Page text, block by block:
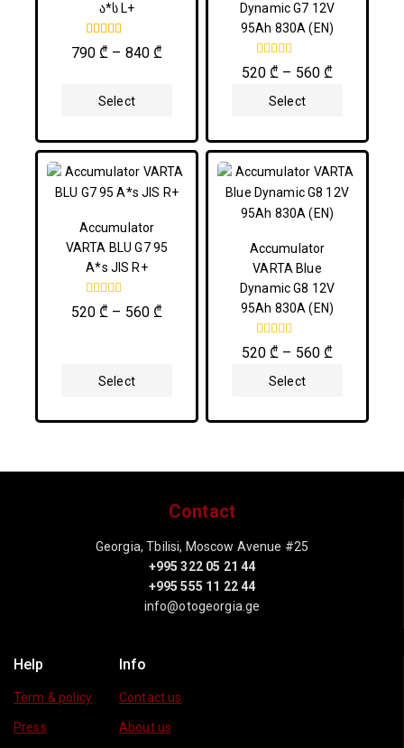
ა*ს L+
5.00
out of 5
790₾ – 840₾
Select
Dynamic G7 12V
95Ah 830A (EN)
0
out
520₾ – 560₾
Select
Accumulator
VARTA BLU G7 95
A*s JIS R+
0
out
520 ₾ – 560 ₾
Select
Accumulator
VARTA Blue
Dynamic G8 12V
95Ah 830A (EN)
0
out
520 ₾ – 560 ₾
Select
Contact
Georgia, Tbilisi, Moscow Avenue #25
+995 322 05 21 44
+995 555 11 22 44
info@otogeorgia.ge
Help
Term & policy
Press
Info
Contact us
About us